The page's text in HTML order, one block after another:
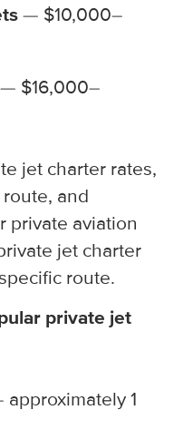
— $10,000–
— $16,000–
jet charter rates,
and
private aviation
jet charter
route.
private jet
1